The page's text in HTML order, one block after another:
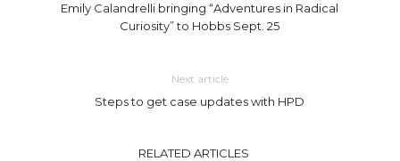
Emily Calandrelli bringing “Adventures in Radical
Curiosity” to Hobbs Sept. 25
Next article
Steps to get case updates with HPD
RELATED ARTICLES